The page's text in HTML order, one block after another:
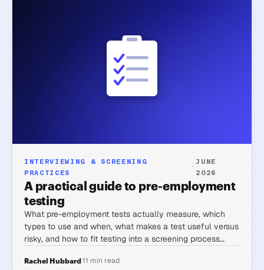
INTERVIEWING & SCREENING
PRACTICES
·
JUNE
2026
A practical guide to pre-employment
testing
What pre-employment tests actually measure, which
types to use and when, what makes a test useful versus
risky, and how to fit testing into a screening process
Rachel Hubbard·11 min read